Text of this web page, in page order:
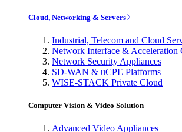
Cloud, Networking & Servers
Industrial, Telecom and Cloud
Network Interface & Acceleration
Network Security Appliances
SD-WAN & uCPE Platforms
WISE-STACK Private Cloud
Computer Vision & Video Solution
Advanced Video Appliances